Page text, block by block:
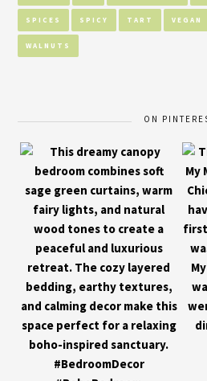
SPICES SPICY TART VEGAN
WALNUTS
ON